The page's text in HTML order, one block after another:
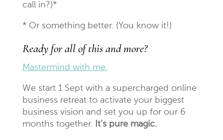
call in?)*
* Or something better. (You know it!)
Ready for all of this and more?
Mastermind with me.
We start 1 Sept with a supercharged online
business retreat to activate your biggest
business vision and set you up for our 6
months together.
It’s pure magic.